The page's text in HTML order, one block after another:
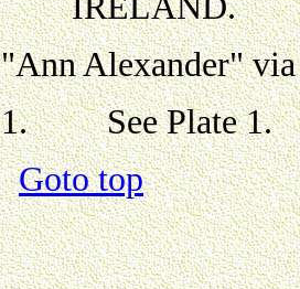
"Ann Alexander"
1.
See Plate 1.
Goto top